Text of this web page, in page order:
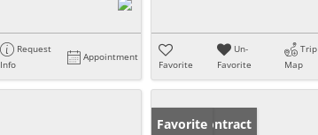
Request
Info
Appointment
Favorite
Un-
Favorite
Trip
Map
Under Contract
Favorite